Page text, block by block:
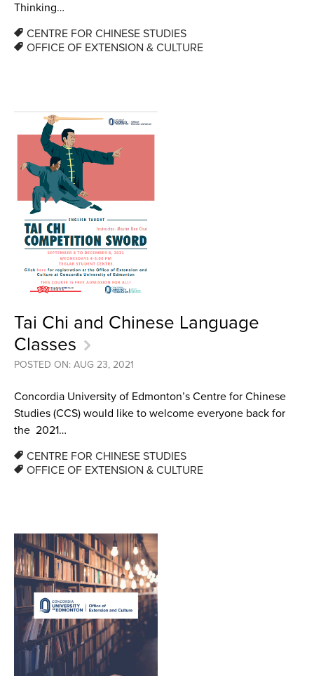
Thinking…
CENTRE FOR CHINESE STUDIES
OFFICE OF EXTENSION & CULTURE
Tai Chi and Chinese Language
Classes
POSTED ON: AUG 23, 2021
Concordia University of Edmonton’s Centre for Chinese
Studies (CCS) would like to welcome everyone back for
the 2021…
CENTRE FOR CHINESE STUDIES
OFFICE OF EXTENSION & CULTURE